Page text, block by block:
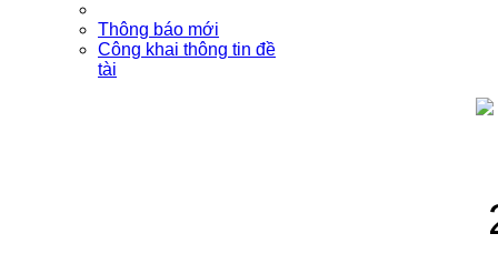
Thông báo mới
Công khai thông tin đề
tài